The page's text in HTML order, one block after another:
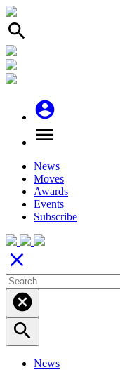
search
account_circle
menu
News
Moves
Awards
Events
Subscribe
close
cancel
search
News